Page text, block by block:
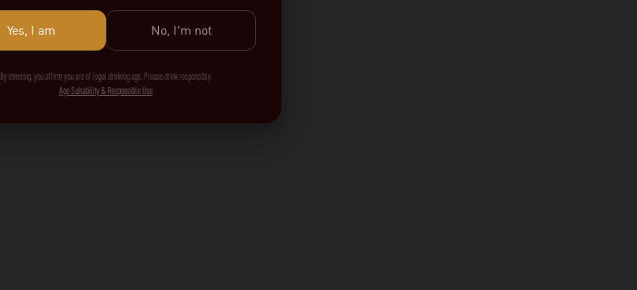
Yes, I am No, I'm not
By entering, you affirm you are of legal drinking age. Please drink responsibly.
Age Suitability & Responsible Use